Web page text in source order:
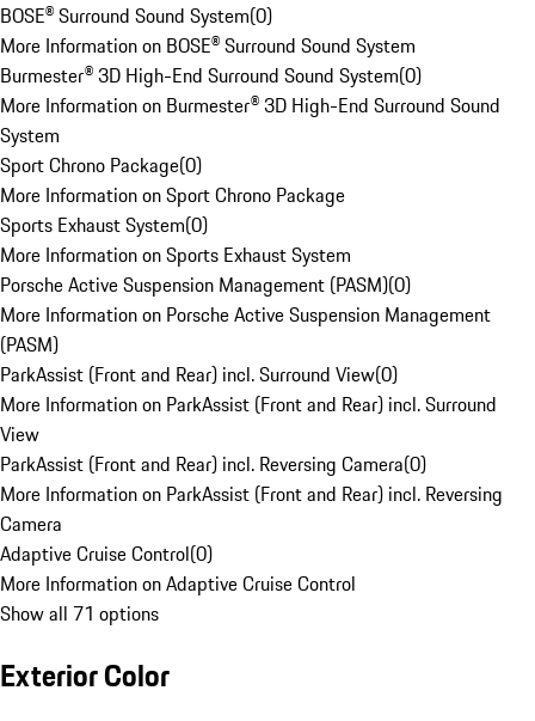
BOSE® Surround Sound System(0)
More Information on BOSE® Surround Sound System
Burmester® 3D High-End Surround Sound System(0)
More Information on Burmester® 3D High-End Surround Sound
System
Sport Chrono Package(0)
More Information on Sport Chrono Package
Sports Exhaust System(0)
More Information on Sports Exhaust System
Porsche Active Suspension Management (PASM)(0)
More Information on Porsche Active Suspension Management
(PASM)
ParkAssist (Front and Rear) incl. Surround View(0)
More Information on ParkAssist (Front and Rear) incl. Surround
View
ParkAssist (Front and Rear) incl. Reversing Camera(0)
More Information on ParkAssist (Front and Rear) incl. Reversing
Camera
Adaptive Cruise Control(0)
More Information on Adaptive Cruise Control
Show all 71 options
Exterior Color